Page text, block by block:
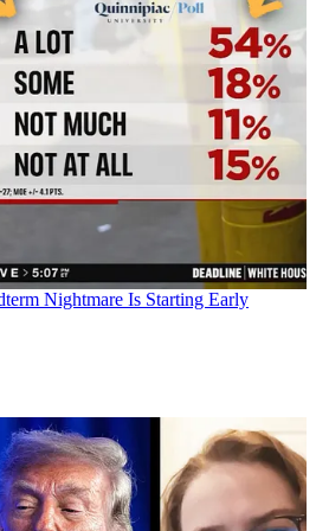
Nightmare Is Starting Early